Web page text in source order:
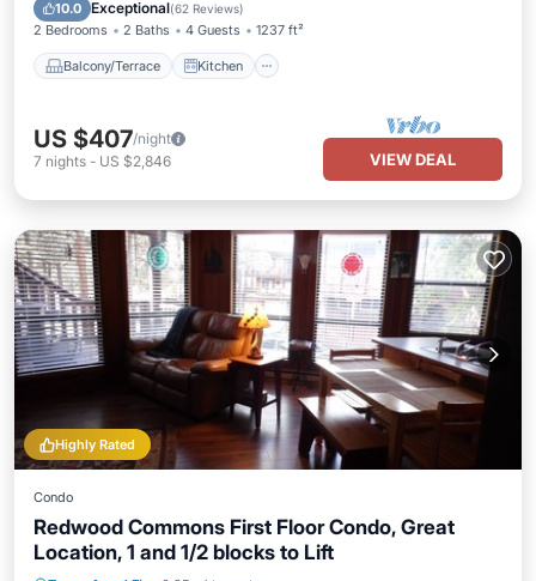
10.0 Exceptional(62 Reviews)
2 Bedrooms 2 Baths 4 Guests 1237 ft²
Balcony/Terrace Kitchen
US $407/night
7 nights - US $2,846 VIEW DEAL
Highly Rated
Condo
Redwood Commons First Floor Condo, Great
Location, 1 and 1/2 blocks to Lift